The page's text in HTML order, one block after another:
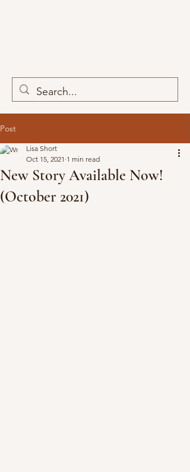
Post
New Story Available Now!
(October 2021)
Lisa Short
Oct 15, 2021 1 min read